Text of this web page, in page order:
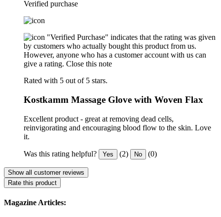
Verified purchase
"Verified Purchase" indicates that the rating was given
by customers who actually bought this product from us.
However, anyone who has a customer account with us can
give a rating. Close this note
Rated with 5 out of 5 stars.
Kostkamm Massage Glove with Woven Flax
Excellent product - great at removing dead cells,
reinvigorating and encouraging blood flow to the skin. Love
it.
Was this rating helpful? Yes (2) No (0)
Show all customer reviews
Rate this product
Magazine Articles: